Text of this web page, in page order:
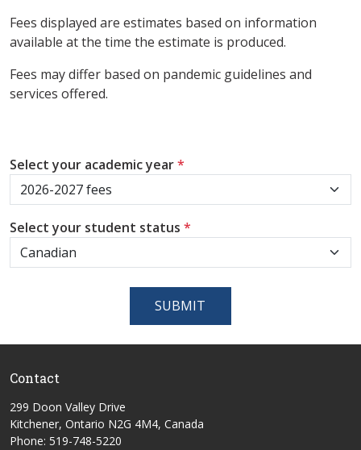
Fees displayed are estimates based on information
available at the time the estimate is produced.
Fees may differ based on pandemic guidelines and
services offered.
Select your academic year*
Select your student status *
SUBMIT
Contact
299 Doon Valley Drive
Kitchener, Ontario N2G 4M4, Canada
Phone: 519-748-5220